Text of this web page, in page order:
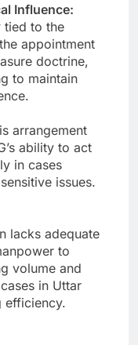
Influence:
tied to the
appointment
doctrine,
to maintain
arrangement
ability to act
in cases
issues.
lacks adequate
to
volume and
in Uttar
efficiency.